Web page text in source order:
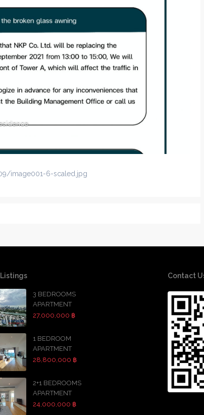
image001-6-scaled.jpg
3 BEDROOMS
APARTMENT
27,000,000 ฿
1 BEDROOM
APARTMENT
28,800,000 ฿
2+1 BEDROOMS
APARTMENT
24,000,000 ฿
Contact